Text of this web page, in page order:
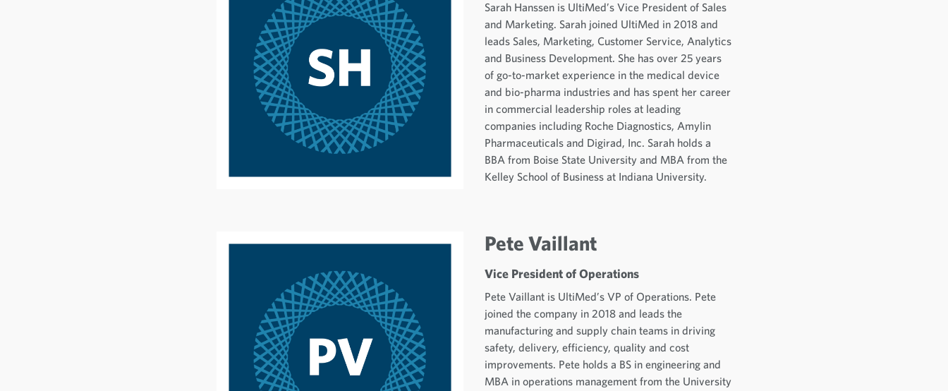
Sarah Hanssen is UltiMed’s Vice President of Sales
and Marketing. Sarah joined UltiMed in 2018 and
leads Sales, Marketing, Customer Service, Analytics
and Business Development. She has over 25 years
of go-to-market experience in the medical device
and bio-pharma industries and has spent her career
in commercial leadership roles at leading
companies including Roche Diagnostics, Amylin
Pharmaceuticals and Digirad, Inc. Sarah holds a
BBA from Boise State University and MBA from the
Kelley School of Business at Indiana University.
Pete Vaillant
Vice President of Operations
Pete Vaillant is UltiMed’s VP of Operations. Pete
joined the company in 2018 and leads the
manufacturing and supply chain teams in driving
safety, delivery, efficiency, quality and cost
improvements. Pete holds a BS in engineering and
MBA in operations management from the University